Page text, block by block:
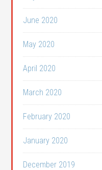
June 2020
May 2020
April 2020
March 2020
February 2020
January 2020
December 2019